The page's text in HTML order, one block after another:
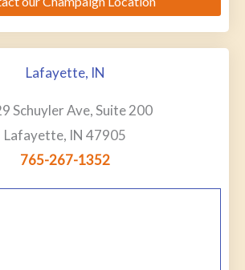
Lafayette, IN
Schuyler Ave, Suite 200
Lafayette, IN 47905
765-267-1352